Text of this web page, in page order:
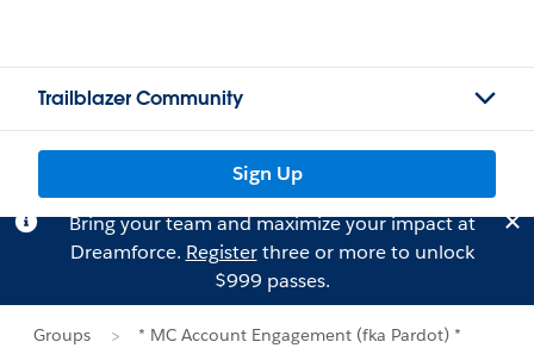
Trailblazer Community
Sign Up
Bring your team and maximize your impact at
Dreamforce. Registerthree or more to unlock
$999 passes.
Groups
* MC Account Engagement (fka Pardot) *